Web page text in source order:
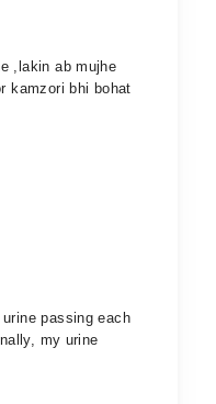
,lakin ab mujhe
kamzori bhi bohat
passing each
my urine